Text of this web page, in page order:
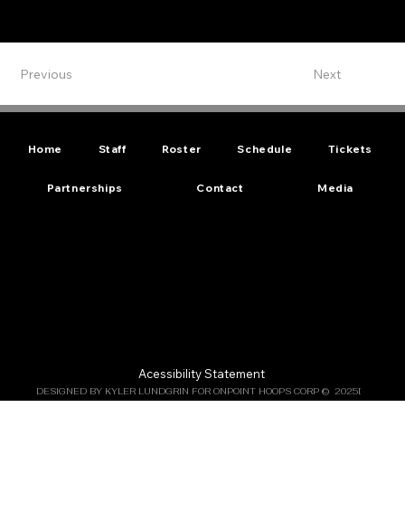
Next
Previous
Acessibility Statement
Home Staff Roster Schedule Tickets
Partnerships Contact Media
DESIGNED BY KYLER LUNDGRIN FOR ONPOINT HOOPS CORP ©  2025